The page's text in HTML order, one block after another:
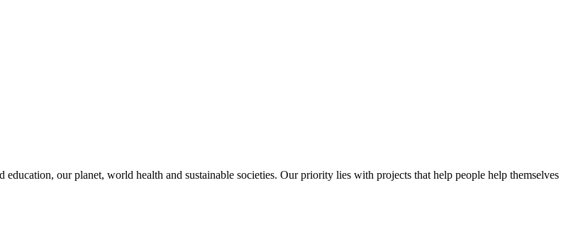
our planet, world health and sustainable societies. Our priority lies with projects that help people help themselves